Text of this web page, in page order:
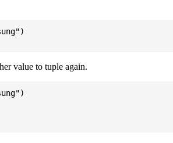
value to tuple again.